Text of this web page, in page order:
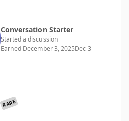
Conversation Starter
Started a discussion
Earned December 3, 2025Dec 3
RARE